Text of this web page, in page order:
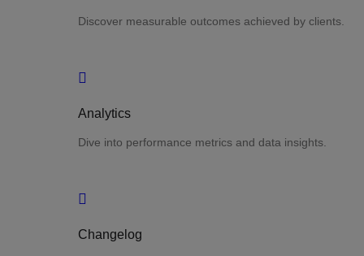
Discover measurable outcomes achieved by clients.
Analytics
Dive into performance metrics and data insights.
Changelog